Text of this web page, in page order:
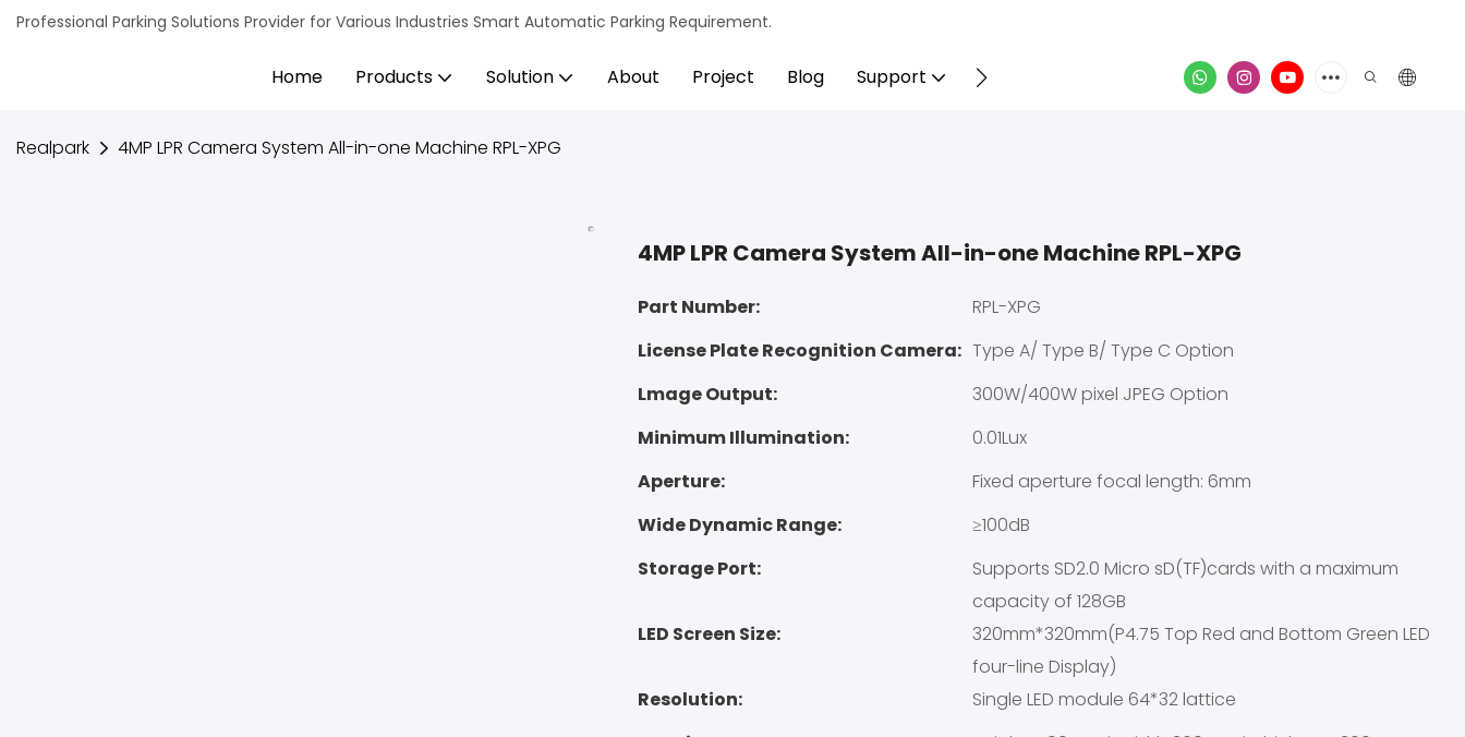
Professional Parking Solutions Provider for Various Industries Smart Automatic Parking Requirement.
Home Products Solution About Project Blog Support Contact
Realpark 4MP LPR Camera System All-in-one Machine RPL-XPG
4MP LPR Camera System All-in-one Machine RPL-XPG
Part Number:
RPL-XPG
License Plate Recognition Camera: Type A/ Type B/ Type C Option
Lmage Output:
300W/400W pixel JPEG Option
Minimum Illumination:
0.01Lux
Aperture:
Fixed aperture focal length: 6mm
Wide Dynamic Range:
≥100dB
Storage Port:
Supports SD2.0 Micro sD(TF)cards with a maximum
capacity of 128GB
LED Screen Size:
320mm*320mm(P4.75 Top Red and Bottom Green LED
four-line Display)
Resolution:
Single LED module 64*32 lattice